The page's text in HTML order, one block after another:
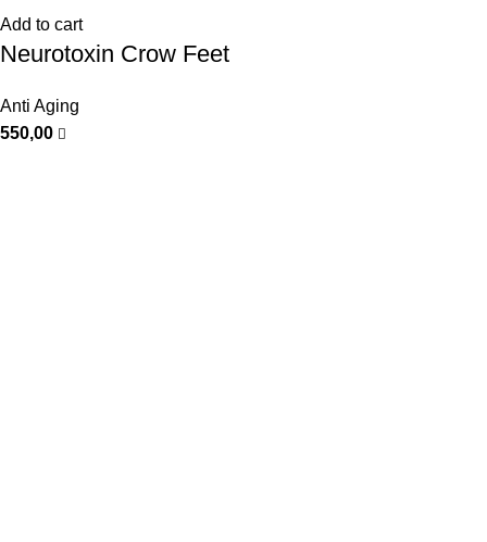
Add to cart
Neurotoxin Crow Feet
Anti Aging
550,00